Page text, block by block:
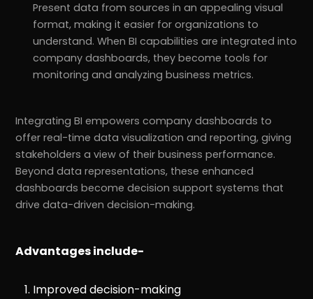
Present data from sources in an appealing visual
format, making it easier for organizations to
understand. When BI capabilities are integrated into
company dashboards, they become tools for
monitoring and analyzing business metrics.
Integrating BI empowers company dashboards to
offer real-time data visualization and reporting, giving
stakeholders a view of their business performance.
Beyond data representations, these enhanced
dashboards become decision support systems that
drive data-driven decision-making.
Advantages include-
Improved decision-making